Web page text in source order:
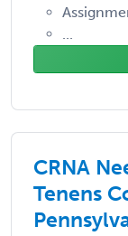
...
CRNA
Tenens